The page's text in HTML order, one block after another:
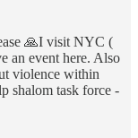
🙏I visit NYC (
an event here. Also
violence within
shalom task force -